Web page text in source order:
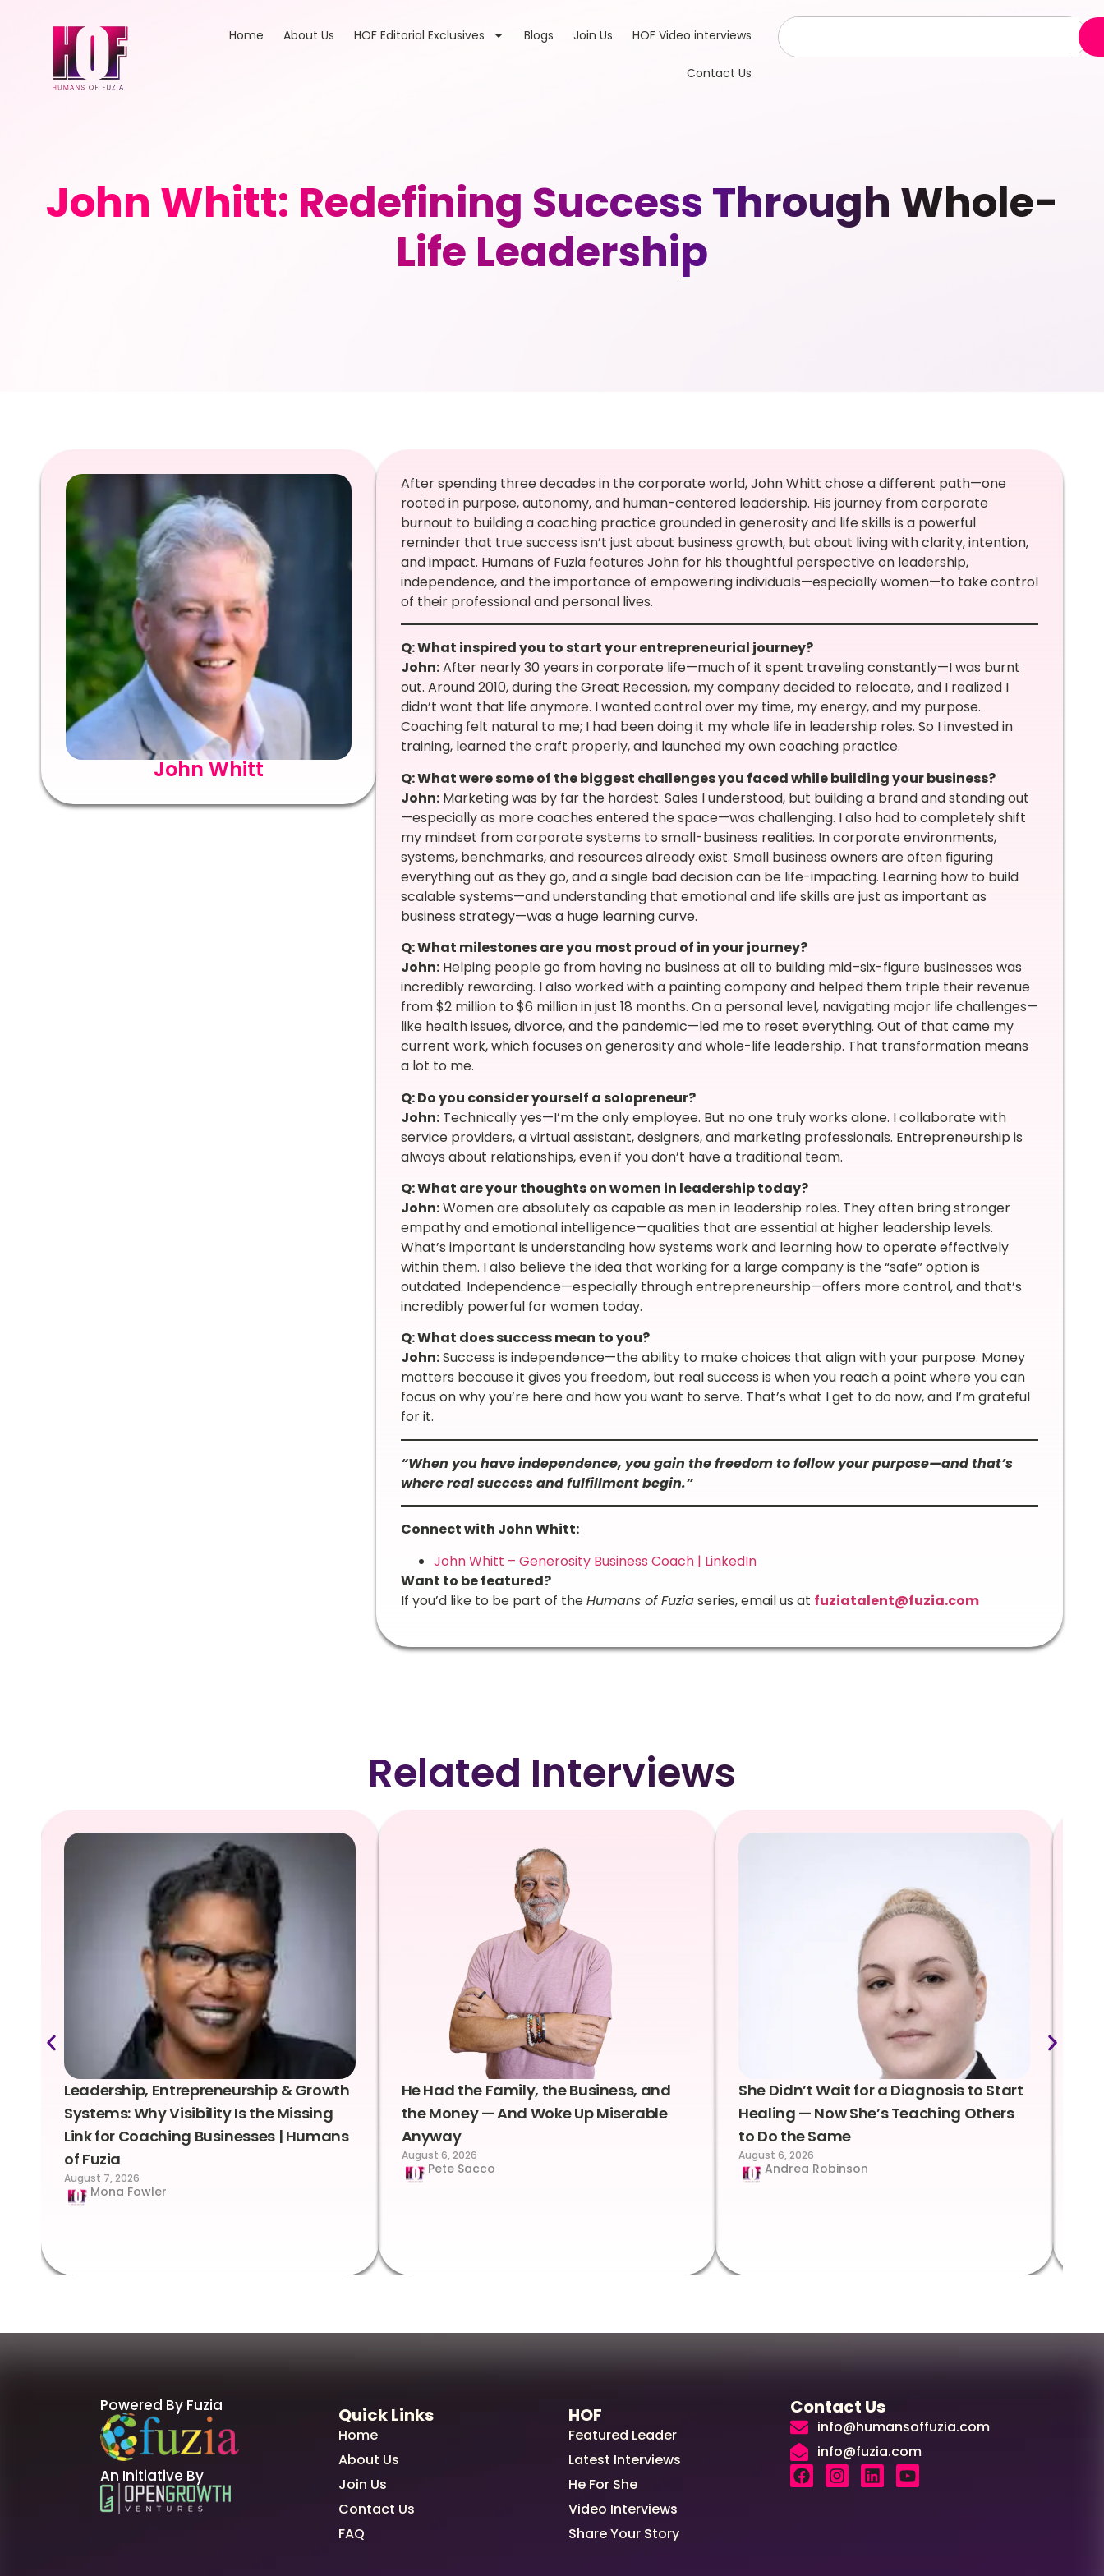
Home About Us HOF Editorial Exclusives Blogs Join Us HOF Video interviews
Contact Us
John Whitt: Redefining Success Through Whole-
Life Leadership
John Whitt
After spending three decades in the corporate world, John Whitt chose a different path—one
rooted in purpose, autonomy, and human-centered leadership. His journey from corporate
burnout to building a coaching practice grounded in generosity and life skills is a powerful
reminder that true success isn’t just about business growth, but about living with clarity, intention,
and impact. Humans of Fuzia features John for his thoughtful perspective on leadership,
independence, and the importance of empowering individuals—especially women—to take control
of their professional and personal lives.
Q: What inspired you to start your entrepreneurial journey?
John:After nearly 30 years in corporate life—much of it spent traveling constantly—I was burnt
out. Around 2010, during the Great Recession, my company decided to relocate, and I realized I
didn’t want that life anymore. I wanted control over my time, my energy, and my purpose.
Coaching felt natural to me; I had been doing it my whole life in leadership roles. So I invested in
training, learned the craft properly, and launched my own coaching practice.
Q: What were some of the biggest challenges you faced while building your business?
John:Marketing was by far the hardest. Sales I understood, but building a brand and standing out
—especially as more coaches entered the space—was challenging. I also had to completely shift
my mindset from corporate systems to small-business realities. In corporate environments,
systems, benchmarks, and resources already exist. Small business owners are often figuring
everything out as they go, and a single bad decision can be life-impacting. Learning how to build
scalable systems—and understanding that emotional and life skills are just as important as
business strategy—was a huge learning curve.
Q: What milestones are you most proud of in your journey?
John:Helping people go from having no business at all to building mid–six-figure businesses was
incredibly rewarding. I also worked with a painting company and helped them triple their revenue
from $2 million to $6 million in just 18 months. On a personal level, navigating major life challenges—
like health issues, divorce, and the pandemic—led me to reset everything. Out of that came my
current work, which focuses on generosity and whole-life leadership. That transformation means
a lot to me.
Q: Do you consider yourself a solopreneur?
John:Technically yes—I’m the only employee. But no one truly works alone. I collaborate with
service providers, a virtual assistant, designers, and marketing professionals. Entrepreneurship is
always about relationships, even if you don’t have a traditional team.
Q: What are your thoughts on women in leadership today?
John:Women are absolutely as capable as men in leadership roles. They often bring stronger
empathy and emotional intelligence—qualities that are essential at higher leadership levels.
What’s important is understanding how systems work and learning how to operate effectively
within them. I also believe the idea that working for a large company is the “safe” option is
outdated. Independence—especially through entrepreneurship—offers more control, and that’s
incredibly powerful for women today.
Q: What does success mean to you?
John:Success is independence—the ability to make choices that align with your purpose. Money
matters because it gives you freedom, but real success is when you reach a point where you can
focus on why you’re here and how you want to serve. That’s what I get to do now, and I’m grateful
for it.
“When you have independence, you gain the freedom to follow your purpose—and that’s
where real success and fulfillment begin.”
Connect with John Whitt:
John Whitt – Generosity Business Coach | LinkedIn
Want to be featured?
If you’d like to be part of theHumans of Fuziaseries, email us at fuziatalent@fuzia.com
Related Interviews
Leadership, Entrepreneurship & Growth
Systems: Why Visibility Is the Missing
Link for Coaching Businesses | Humans
of Fuzia
August 7, 2026
Mona Fowler
He Had the Family, the Business, and
the Money — And Woke Up Miserable
Anyway
August 6, 2026
Pete Sacco
She Didn’t Wait for a Diagnosis to Start
Healing — Now She’s Teaching Others
to Do the Same
August 6, 2026
Andrea Robinson
Powered By Fuzia
An Initiative By
Quick Links
Home
About Us
Join Us
Contact Us
FAQ
HOF
Featured Leader
Latest Interviews
He For She
Video Interviews
Share Your Story
Contact Us
info@humansoffuzia.com
info@fuzia.com